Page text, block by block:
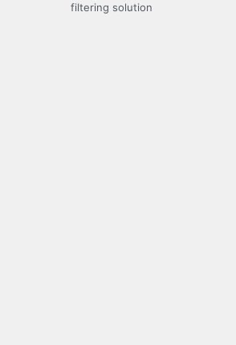
filtering solution